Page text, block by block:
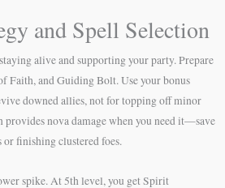
and Spell Selection
alive and supporting your party. Prepare
Faith, and Guiding Bolt. Use your bonus
downed allies, not for topping off minor
provides nova damage when you need it—save
finishing clustered foes.
spike. At 5th level, you get Spirit